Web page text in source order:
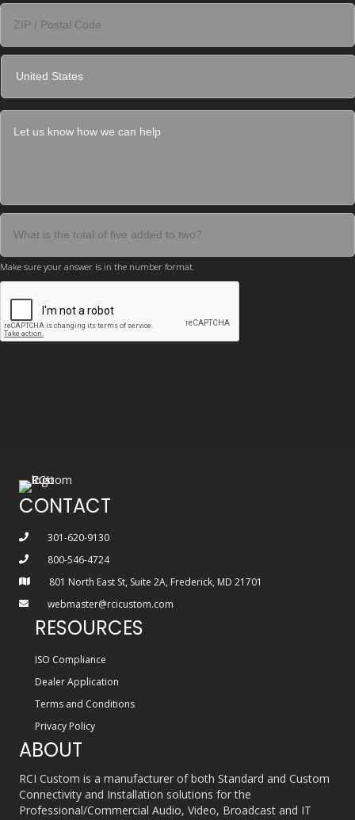
Make sure your answer is in the number format.
CONTACT
301-620-9130
800-546-4724
801 North East St, Suite 2A, Frederick, MD 21701
webmaster@rcicustom.com
RESOURCES
ISO Compliance
Dealer Application
Terms and Conditions
Privacy Policy
ABOUT
RCI Custom is a manufacturer of both Standard and Custom
Connectivity and Installation solutions for the
Professional/Commercial Audio, Video, Broadcast and IT